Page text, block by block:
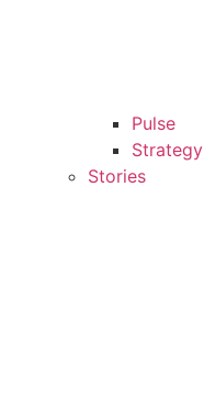
Pulse
Strategy
Stories